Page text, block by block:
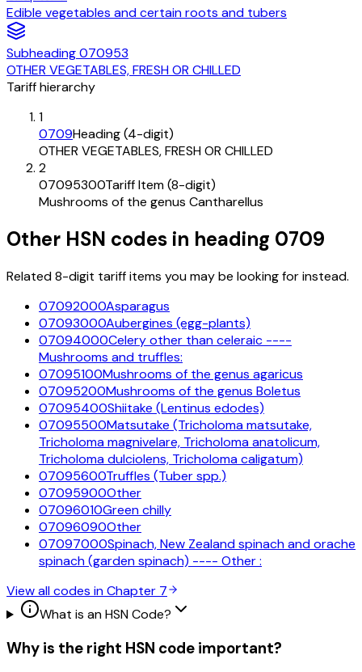
Edible vegetables and certain roots and tubers
Subheading070953
OTHER VEGETABLES, FRESH OR CHILLED
Tariff hierarchy
1
0709Heading (4-digit)
OTHER VEGETABLES, FRESH OR CHILLED
2
07095300Tariff Item (8-digit)
Mushrooms of the genus Cantharellus
Other HSN codes in heading 0709
Related 8-digit tariff items you may be looking for instead.
07092000Asparagus
07093000Aubergines (egg-plants)
07094000Celery other than celeraic ----
Mushrooms and truffles:
07095100Mushrooms of the genus agaricus
07095200Mushrooms of the genus Boletus
07095400Shiitake (Lentinus edodes)
07095500Matsutake (Tricholoma matsutake,
Tricholoma magnivelare, Tricholoma anatolicum,
Tricholoma dulciolens, Tricholoma caligatum)
07095600Truffles (Tuber spp.)
07095900Other
07096010Green chilly
07096090Other
07097000Spinach, New Zealand spinach and orache
spinach (garden spinach) ---- Other :
View all codes in Chapter 7
What is an HSN Code?
Why is the right HSN code important?